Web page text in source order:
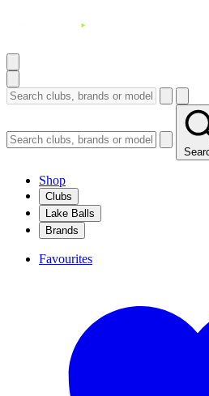
Shop
Clubs
Lake Balls
Brands
Favourites